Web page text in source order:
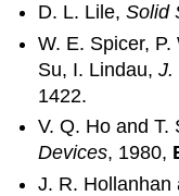
D. L. Lile,Solid
W. E. Spicer, P.
Su, I. Lindau,J.
1422.
V. Q. Ho and
Devices, 1980,
J. R. Hollanhan